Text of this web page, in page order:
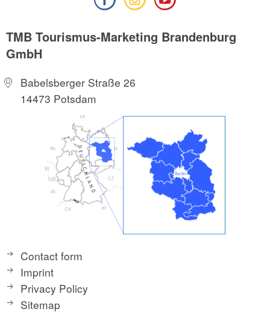
TMB Tourismus-Marketing Brandenburg
GmbH
Babelsberger Straße 26
14473 Potsdam
Contact form
Imprint
Privacy Policy
Sitemap